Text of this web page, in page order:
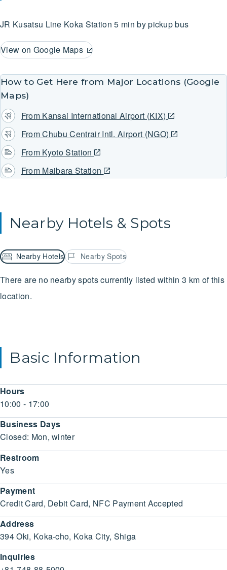
indicating their initiation into the secrets of the ninja. You
can also view a variety of materials on ninja arts. [Rental
costumes: Children 610yen / day, adults 1,030yen / day]
JR Kusatsu Line Koka Station 5 min by pickup bus
View on Google Maps
How to Get Here from Major Locations (Google
Maps)
From Kansai International Airport (KIX)
From Chubu Centrair Intl. Airport (NGO)
From Kyoto Station
From Maibara Station
Nearby Hotels & Spots
Nearby Hotels Nearby Spots
There are no nearby spots currently listed within 3 km of this
location.
Basic Information
Hours
10:00 - 17:00
Business Days
Closed: Mon, winter
Restroom
Yes
Payment
Credit Card, Debit Card, NFC Payment Accepted
Address
394 Oki, Koka-cho, Koka City, Shiga
Inquiries